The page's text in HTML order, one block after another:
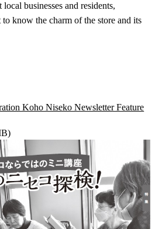
businesses and residents,
know the charm of the store and its
Koho Niseko Newsletter Feature